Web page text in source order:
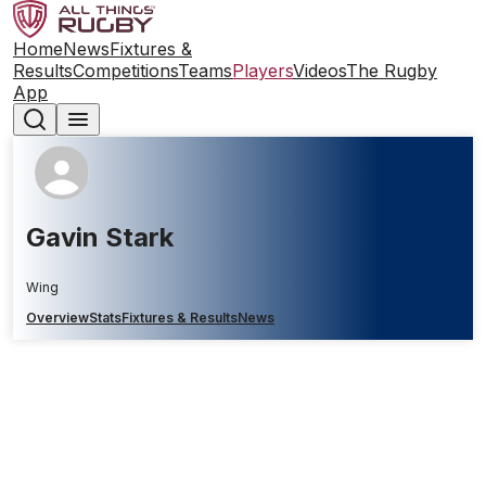
HomeNewsFixtures &
ResultsCompetitionsTeamsPlayersVideosThe Rugby
App
Gavin Stark
Wing
OverviewStatsFixtures & ResultsNews